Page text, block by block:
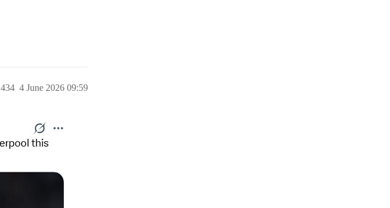
4 June 2026 09:59
434